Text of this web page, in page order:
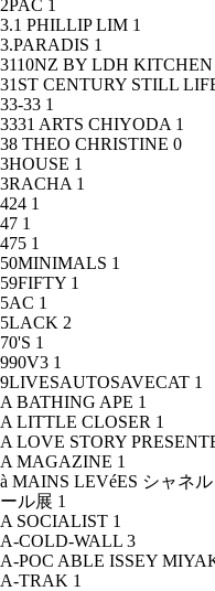
2PAC 1
3.1 PHILLIP LIM 1
3.PARADIS 1
3110NZ BY LDH KITCHEN
31ST CENTURY STILL
33-33 1
3331 ARTS CHIYODA 1
38 THEO CHRISTINE 0
3HOUSE 1
3RACHA 1
424 1
47 1
475 1
50MINIMALS 1
59FIFTY 1
5AC 1
5LACK 2
70'S 1
990V3 1
9LIVESAUTOSAVECAT 1
A BATHING APE 1
A LITTLE CLOSER 1
A LOVE STORY
A MAGAZINE 1
à MAINS LEVéES シャネ
ール展 1
A SOCIALIST 1
A-COLD-WALL 3
A-POC ABLE ISSEY
A-TRAK 1